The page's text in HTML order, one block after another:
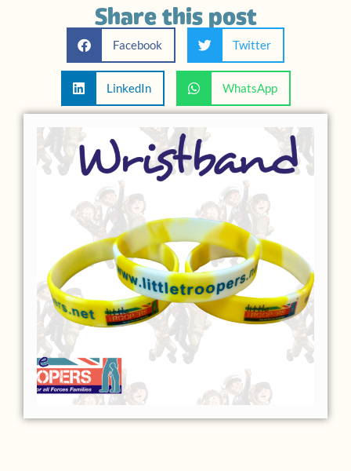
Share this post
Facebook Twitter
LinkedIn WhatsApp